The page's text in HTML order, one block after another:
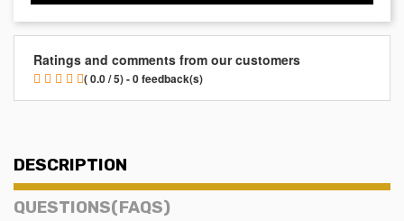
Ratings and comments from our customers
( 0.0 / 5) - 0 feedback(s)
DESCRIPTION
QUESTIONS(FAQS)